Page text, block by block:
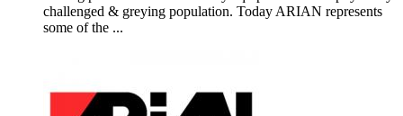
challenged & greying population. Today ARIAN represents
some of the ...